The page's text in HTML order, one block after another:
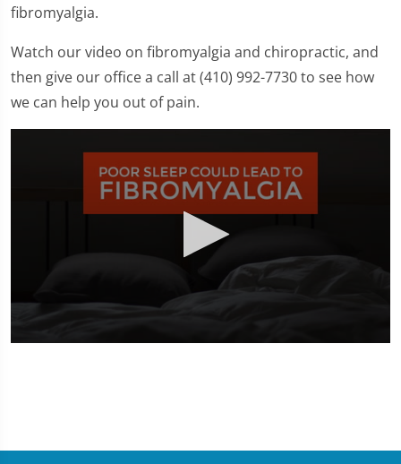
fibromyalgia.
Watch our video on fibromyalgia and chiropractic, and
then give our office a call at (410) 992-7730 to see how
we can help you out of pain.